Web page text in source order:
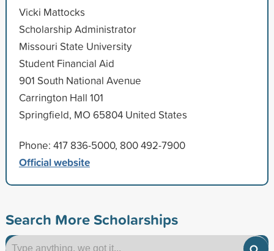
Vicki Mattocks
Scholarship Administrator
Missouri State University
Student Financial Aid
901 South National Avenue
Carrington Hall 101
Springfield, MO 65804 United States
Phone: 417 836-5000, 800 492-7900
Official website
Search More Scholarships